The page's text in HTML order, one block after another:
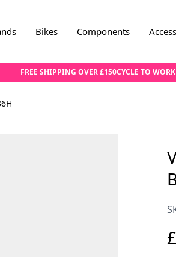
Bikes Components
FREE SHIPPING OVER £150CYCLE TO